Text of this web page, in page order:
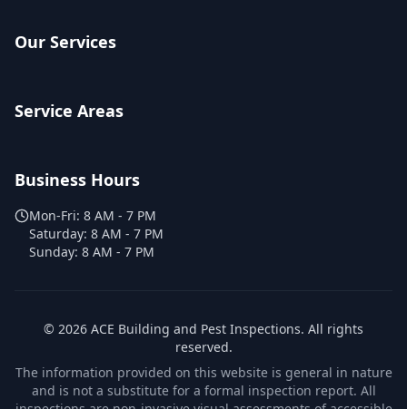
Our Services
Service Areas
Business Hours
Mon-Fri: 8 AM - 7 PM
Saturday: 8 AM - 7 PM
Sunday: 8 AM - 7 PM
© 2026 ACE Building and Pest Inspections. All rights
reserved.
The information provided on this website is general in nature
and is not a substitute for a formal inspection report. All